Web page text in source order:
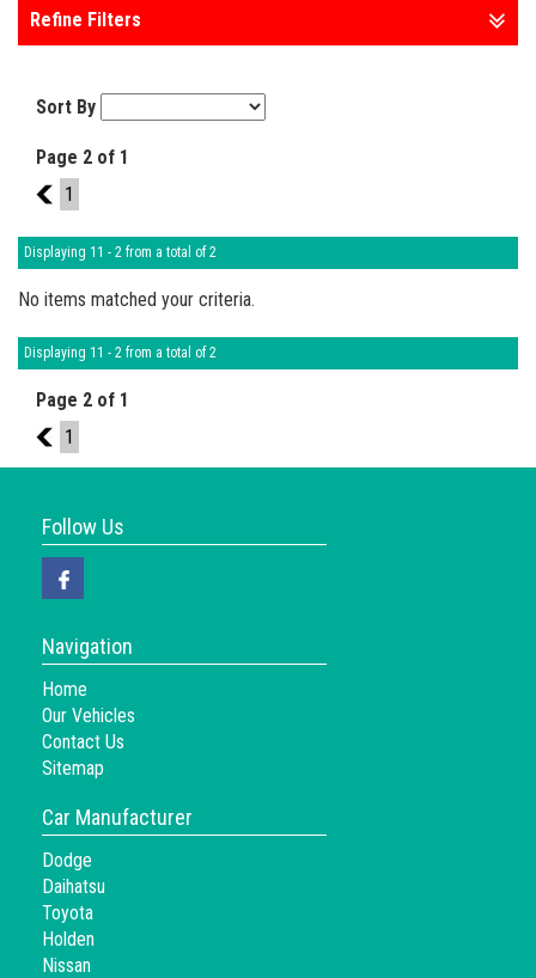
Refine Filters
Sort By
Page 2 of 1
1
1
Displaying 11 - 2 from a total of 2
No items matched your criteria.
Displaying 11 - 2 from a total of 2
Page 2 of 1
1
1
Follow Us
Navigation
Home
Our Vehicles
Contact Us
Sitemap
Car Manufacturer
Dodge
Daihatsu
Toyota
Holden
Nissan